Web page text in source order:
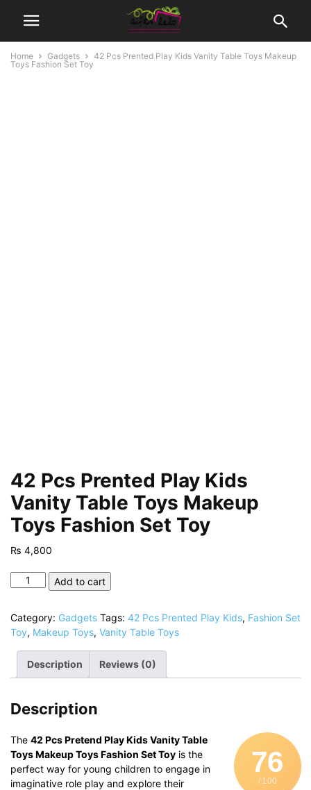
Home Gadgets
42 Pcs Prented Play Kids Vanity Table Toys Makeup
Toys Fashion Set Toy
42 Pcs Prented Play Kids
Vanity Table Toys Makeup
Toys Fashion Set Toy
₨ 4,800
Play
Kids
Vanity
Table
Toys
Toys
Set
Toy
quantity
Add to cart
Category: Gadgets Tags: 42 Pcs Prented Play Kids, Fashion Set
Toy, Makeup Toys, Vanity Table Toys
Description Reviews (0)
Description
76
/ 100
The 42 Pcs Pretend Play Kids Vanity Table
Toys Makeup Toys Fashion Set Toy is the
perfect way for young children to engage in
imaginative role play and explore their